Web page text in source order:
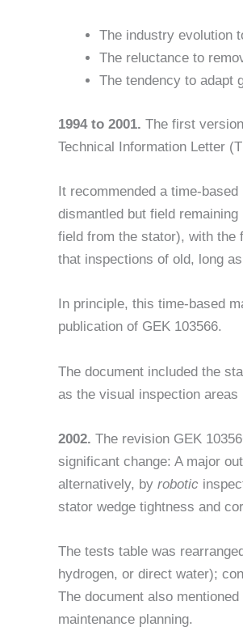
The industry evolution
The reluctance to
The tendency to adapt
1994 to 2001. The first
Technical Information Letter
It recommended a time-
dismantled but field remaining
field from the stator), with the
that inspections of old, long
In principle, this time-based
publication of GEK 103566.
The document included the
as the visual inspection areas
2002. The revision GEK
significant change: A major
alternatively, by robotic
stator wedge tightness and
The tests table was
hydrogen, or direct water);
The document also
maintenance planning.